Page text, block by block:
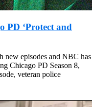
PD ‘Protect and
new episodes and NBC has
Chicago PD Season 8,
veteran police